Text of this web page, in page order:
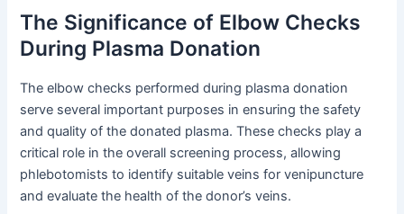
The Significance of Elbow Checks
During Plasma Donation
The elbow checks performed during plasma donation
serve several important purposes in ensuring the safety
and quality of the donated plasma. These checks play a
critical role in the overall screening process, allowing
phlebotomists to identify suitable veins for venipuncture
and evaluate the health of the donor’s veins.